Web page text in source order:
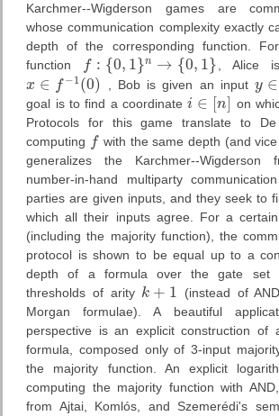
Karchmer--Wigderson games are
whose communication complexity exactly
depth of the corresponding function.
function
f : {0, 1}n → {0, 1}
f:{ 0 1 }n→ {0, 1} , Alice
x ∈ f −1 (0)
x∈f− 1(0) , Bob is given an input y ∈
y∈f−
goal is to find a coordinatei ∈ [n]
i∈[n on
Protocols for this game translate to De
computing f
f
with the same depth (and
generalizes the Karchmer--Wigderson
number-in-hand multiparty
parties are given inputs, and they seek to
which all their inputs agree. For a
(including the majority function), the
protocol is shown to be equal up to a
depth of a formula over the gate set
thresholds of arity k + 1
k+1
(instead of
Morgan formulae). A beautiful
perspective is an explicit construction of
formula, composed only of 3-input
the majority function. An explicit
computing the majority function with
from Ajtai, Komlós, and Szemerédi's